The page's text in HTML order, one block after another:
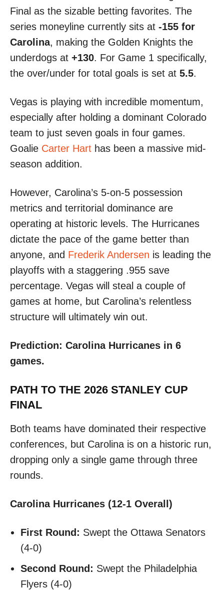
Final as the sizable betting favorites. The
series moneyline currently sits at -155 for
Carolina, making the Golden Knights the
underdogs at +130. For Game 1 specifically,
the over/under for total goals is set at 5.5.
Vegas is playing with incredible momentum,
especially after holding a dominant Colorado
team to just seven goals in four games.
Goalie Carter Hart has been a massive mid-
season addition.
However, Carolina’s 5-on-5 possession
metrics and territorial dominance are
operating at historic levels. The Hurricanes
dictate the pace of the game better than
anyone, and Frederik Andersen is leading the
playoffs with a staggering .955 save
percentage. Vegas will steal a couple of
games at home, but Carolina’s relentless
structure will ultimately win out.
Prediction: Carolina Hurricanes in 6
games.
PATH TO THE 2026 STANLEY CUP
FINAL
Both teams have dominated their respective
conferences, but Carolina is on a historic run,
dropping only a single game through three
rounds.
Carolina Hurricanes (12-1 Overall)
First Round: Swept the Ottawa Senators
(4-0)
Second Round: Swept the Philadelphia
Flyers (4-0)